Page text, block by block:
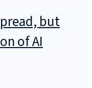
but
of AI